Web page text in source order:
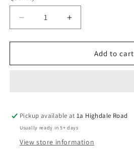
Decrease
quantity
for
Golf
Strokes
(3759)
Increase
quantity
for
Ladies
Golf
Strokes
(3759)
Add to cart
Pickup available at1a Highdale Road
Usually ready in 5+ days
View store information